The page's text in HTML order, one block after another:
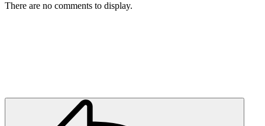
There are no comments to display.